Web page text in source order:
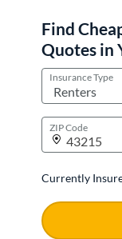
Find
Quotes in
Insurance Type
ZIP Code
Currently